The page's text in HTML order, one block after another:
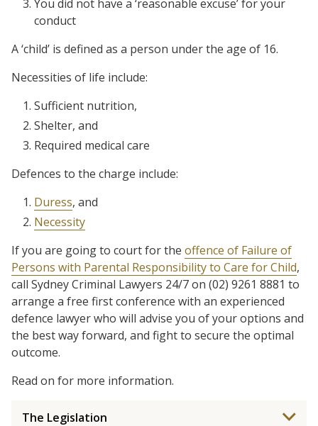
You did not have a ‘reasonable excuse’ for your
conduct
A ‘child’ is defined as a person under the age of 16.
Necessities of life include:
Sufficient nutrition,
Shelter, and
Required medical care
Defences to the charge include:
Duress, and
Necessity
If you are going to court for the offence of Failure of
Persons with Parental Responsibility to Care for Child,
call Sydney Criminal Lawyers 24/7 on (02) 9261 8881 to
arrange a free first conference with an experienced
defence lawyer who will advise you of your options and
the best way forward, and fight to secure the optimal
outcome.
Read on for more information.
The Legislation